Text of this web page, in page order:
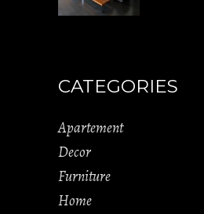
CATEGORIES
Apartement
Decor
Furniture
Home